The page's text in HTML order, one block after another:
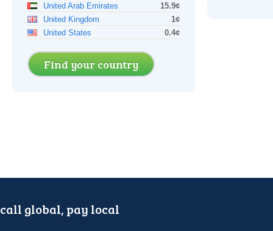
United Arab Emirates
15.9¢
United Kingdom
1¢
United States
0.4¢
Find your country
call global, pay local